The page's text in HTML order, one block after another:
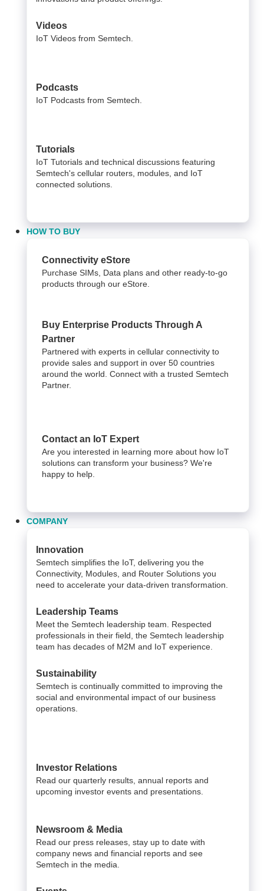
Videos
IoT Videos from Semtech.
Podcasts
IoT Podcasts from Semtech.
Tutorials
IoT Tutorials and technical discussions featuring
Semtech's cellular routers, modules, and IoT
connected solutions.
HOW TO BUY
Connectivity eStore
Purchase SIMs, Data plans and other ready-to-go
products through our eStore.
Buy Enterprise Products Through A
Partner
Partnered with experts in cellular connectivity to
provide sales and support in over 50 countries
around the world. Connect with a trusted Semtech
Partner.
Contact an IoT Expert
Are you interested in learning more about how IoT
solutions can transform your business? We're
happy to help.
COMPANY
Innovation
Semtech simplifies the IoT, delivering you the
Connectivity, Modules, and Router Solutions you
need to accelerate your data-driven transformation.
Leadership Teams
Meet the Semtech leadership team. Respected
professionals in their field, the Semtech leadership
team has decades of M2M and IoT experience.
Sustainability
Semtech is continually committed to improving the
social and environmental impact of our business
operations.
Investor Relations
Read our quarterly results, annual reports and
upcoming investor events and presentations.
Newsroom & Media
Read our press releases, stay up to date with
company news and financial reports and see
Semtech in the media.